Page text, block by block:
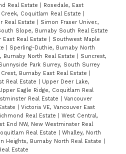
Real Estate
Rosedale, East
Coquitlam Real Estate
Real Estate
Simon Fraser Univer.,
Slope, Burnaby South Real Estate
East Real Estate
Southwest Maple
Sperling-Duthie, Burnaby North
Burnaby North Real Estate
Suncrest,
Park Surrey, South Surrey
Burnaby East Real Estate
Real Estate
Upper Deer Lake,
Eagle Ridge, Coquitlam Real
Real Estate
Vancouver
Victoria VE, Vancouver East
Real Estate
West Central,
End NW, New Westminster Real
Real Estate
Whalley, North
Heights, Burnaby North Real Estate
Estate